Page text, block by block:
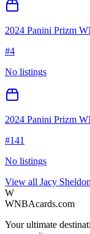
2024 Panini Prizm
#4
No listings
2024 Panini Prizm
#141
No listings
View all Jacy Sheldon
W
WNBAcards.com
Your ultimate